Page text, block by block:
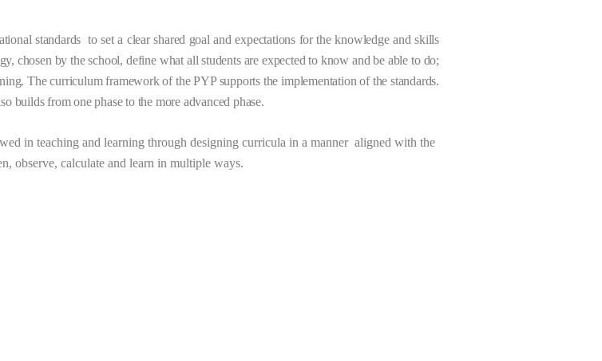
standards to set a clear shared goal and expectations for the knowledge and skills
chosen by the school, define what all students are expected to know and be able to do;
The curriculum framework of the PYP supports the implementation of the standards.
builds from one phase to the more advanced phase.
in teaching and learning through designing curricula in a manner aligned with the
observe, calculate and learn in multiple ways.